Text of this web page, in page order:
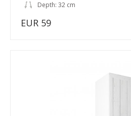
Depth: 32 cm
EUR 59